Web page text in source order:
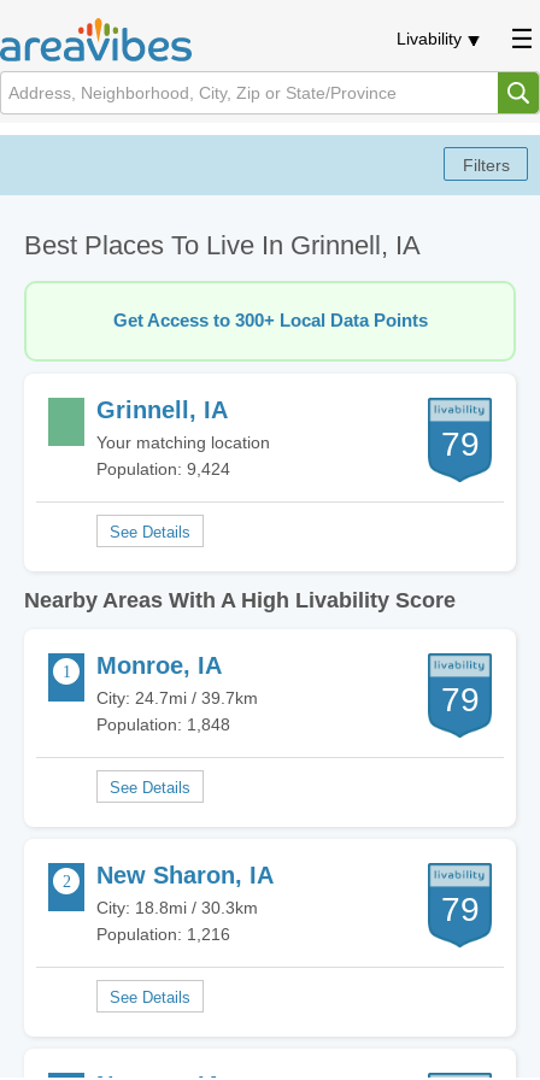
Livability
Best Places To Live In Grinnell, IA
Get Access to 300+ Local Data Points
Grinnell, IA
Your matching location
Population: 9,424
79
Nearby Areas With A High Livability Score
Monroe, IA
City: 24.7mi / 39.7km
Population: 1,848
79
New Sharon, IA
City: 18.8mi / 30.3km
Population: 1,216
79